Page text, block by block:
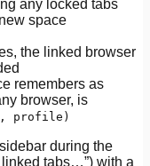
any locked tabs
space
the linked browser
remembers as
browser, is
profile)
during the
tabs…”) with a